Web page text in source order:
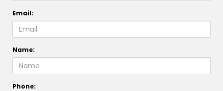
Email:
Name:
Phone: